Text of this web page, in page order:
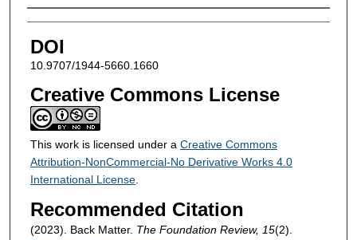
Authors
DOI
10.9707/1944-5660.1660
Creative Commons License
This work is licensed under a Creative Commons
Attribution-NonCommercial-No Derivative Works 4.0
International License.
Recommended Citation
(2023). Back Matter. The Foundation Review, 15(2).